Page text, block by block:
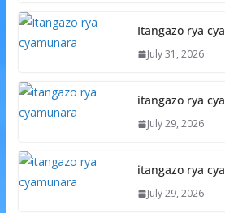
Itangazo rya
July 31, 2026
itangazo rya
July 29, 2026
itangazo rya
July 29, 2026